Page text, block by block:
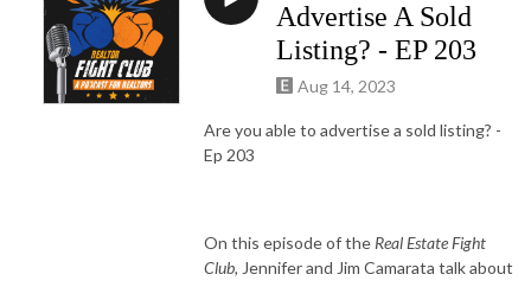
Advertise A Sold
Listing? - EP 203
Aug 14, 2023
Are you able to advertise a sold listing? -
Ep 203
On this episode of the Real Estate Fight
Club, Jennifer and Jim Camarata talk about